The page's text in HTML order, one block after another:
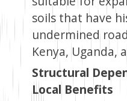
soils that have
undermined
Kenya, Uganda,
Structural
Local Benefits